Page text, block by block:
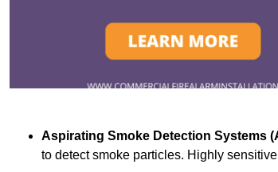
Aspirating Smoke Detection Systems
to detect smoke particles. Highly